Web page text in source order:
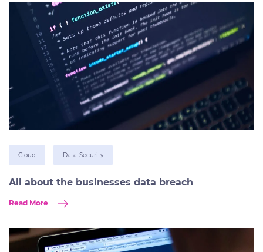
Cloud Data-Security
All about the businesses data breach
Read More